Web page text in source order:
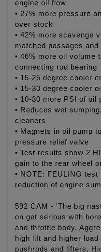
engine oil flow
• 27% more pressure
over stock
• 42% more scavenge
matched passages
• 46% more oil volume
connecting rod bearing
• 15-25 degree cooler
• 15-30 degree cooler
• 10-30 more PSI of oil
• Reduces wet
cleaners
• Magnets in oil pump
pressure relief valve
• Test results show 2
gain to the rear wheel
• NOTE: FEULING
reduction of engine
592 CAM - 'The big
on get serious with
and throttle body.
high lift and higher
pushrods and lifters.